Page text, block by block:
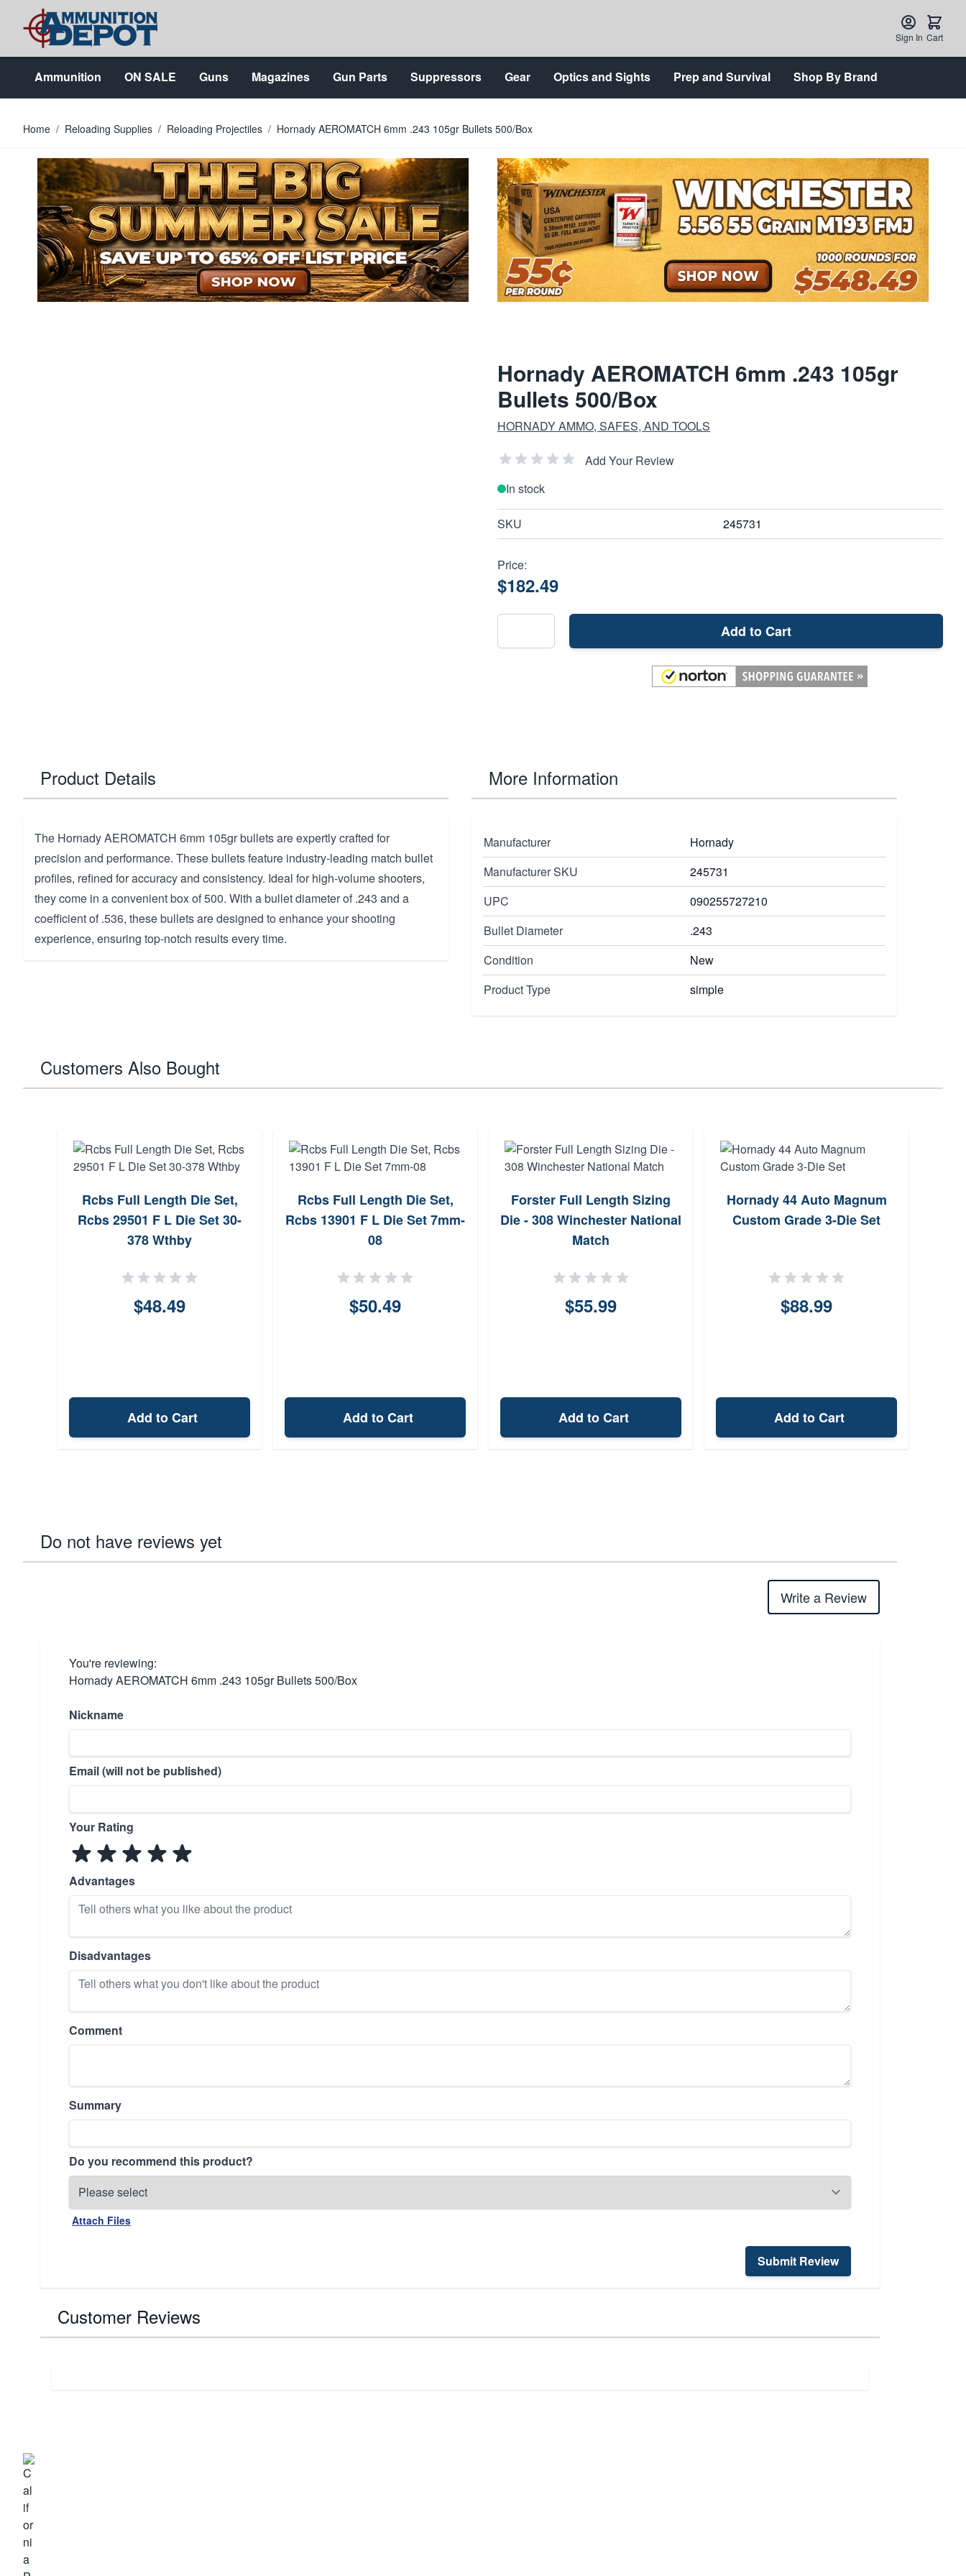
Skip to Content
Sign In Cart
Ammunition ON SALE Guns Magazines Gun Parts Suppressors Gear Optics and Sights Prep and Survival Shop By Brand
Home / Reloading Supplies / Reloading Projectiles / Hornady AEROMATCH 6mm .243 105gr Bullets 500/Box
Hornady AEROMATCH 6mm .243 105gr
Bullets 500/Box
HORNADY AMMO, SAFES, AND TOOLS
Add Your Review
In stock
SKU 245731
Price:
$182.49
Add to Cart
Product Details
The Hornady AEROMATCH 6mm 105gr bullets are expertly crafted for
precision and performance. These bullets feature industry-leading match bullet
profiles, refined for accuracy and consistency. Ideal for high-volume shooters,
they come in a convenient box of 500. With a bullet diameter of .243 and a
coefficient of .536, these bullets are designed to enhance your shooting
experience, ensuring top-notch results every time.
More Information
Manufacturer
Hornady
Manufacturer SKU
245731
UPC
090255727210
Bullet Diameter
.243
Condition
New
Product Type
simple
Customers Also Bought
Rcbs Full Length Die Set,
Rcbs 29501 F L Die Set 30-
378 Wthby
$48.49
Add to Cart
Rcbs Full Length Die Set,
Rcbs 13901 F L Die Set 7mm-
08
$50.49
Add to Cart
Forster Full Length Sizing
Die - 308 Winchester National
Match
$55.99
Add to Cart
Hornady 44 Auto Magnum
Custom Grade 3-Die Set
$88.99
Add to Cart
Do not have reviews yet
Write a Review
You're reviewing:
Hornady AEROMATCH 6mm .243 105gr Bullets 500/Box
Nickname
Email (will not be published)
Your Rating
Advantages
Disadvantages
Comment
Summary
Do you recommend this product?
Attach Files
Submit Review
Customer Reviews